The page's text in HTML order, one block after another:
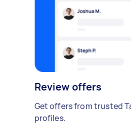
Review offers
Get offers from trusted
profiles.